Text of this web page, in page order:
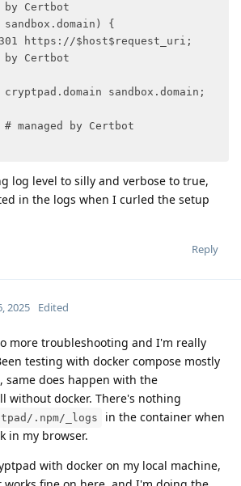
by Certbot
{
https://$host$request_uri;
by Certbot
sandbox.domain;
# managed by Certbot
log level to silly and verbose to true,
in the logs when I curled the setup
Reply
2025 Edited
more troubleshooting and I'm really
testing with docker compose mostly
same does happen with the
without docker. There's nothing
.npm/_logs
in the container when
in my browser.
with docker on my local machine,